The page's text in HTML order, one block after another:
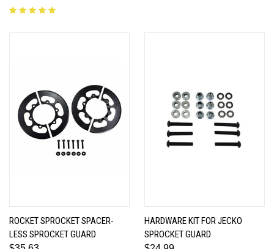
ROCKET SPROCKET SPACER-
LESS SPROCKET GUARD
HARDWARE KIT FOR JECKO
SPROCKET GUARD